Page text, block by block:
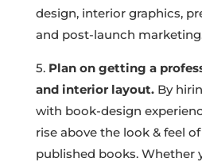
design, interior graphics,
and post-launch
5. Plan on getting a
and interior layout.By
with book-design
rise above the look & feel
published books. Whether